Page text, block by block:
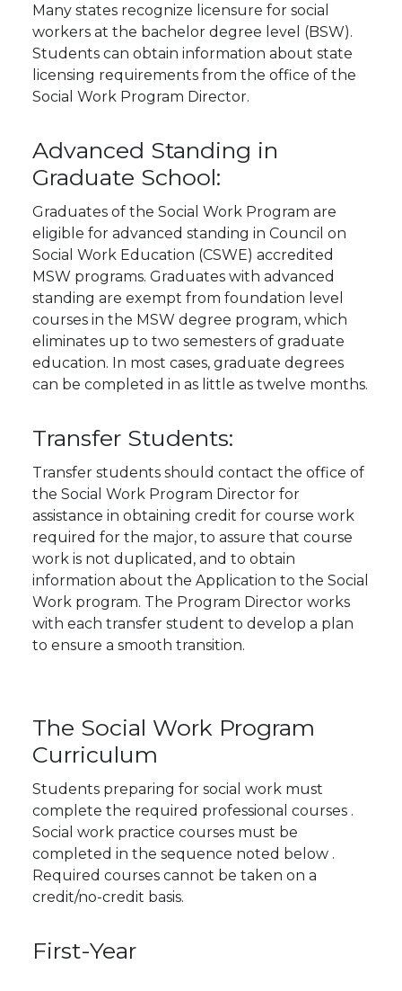
Many states recognize licensure for social
workers at the bachelor degree level (BSW).
Students can obtain information about state
licensing requirements from the office of the
Social Work Program Director.
Advanced Standing in
Graduate School:
Graduates of the Social Work Program are
eligible for advanced standing in Council on
Social Work Education (CSWE) accredited
MSW programs. Graduates with advanced
standing are exempt from foundation level
courses in the MSW degree program, which
eliminates up to two semesters of graduate
education. In most cases, graduate degrees
can be completed in as little as twelve months.
Transfer Students:
Transfer students should contact the office of
the Social Work Program Director for
assistance in obtaining credit for course work
required for the major, to assure that course
work is not duplicated, and to obtain
information about the Application to the Social
Work program. The Program Director works
with each transfer student to develop a plan
to ensure a smooth transition.
The Social Work Program
Curriculum
Students preparing for social work must
complete the required professional courses .
Social work practice courses must be
completed in the sequence noted below .
Required courses cannot be taken on a
credit/no-credit basis.
First-Year